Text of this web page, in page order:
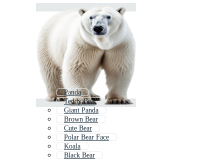
Panda
Teddy Bear
Giant Panda
Brown Bear
Cute Bear
Polar Bear Face
Koala
Black Bear